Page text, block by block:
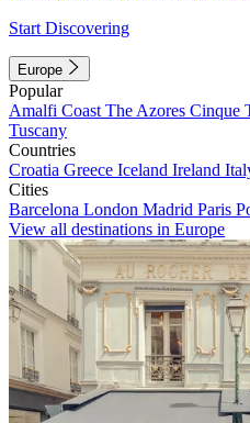
Start Discovering
Europe
Popular
Amalfi Coast The Azores Cinque
Tuscany
Countries
Croatia Greece Iceland Ireland
Cities
Barcelona London Madrid Paris
View all destinations in Europe